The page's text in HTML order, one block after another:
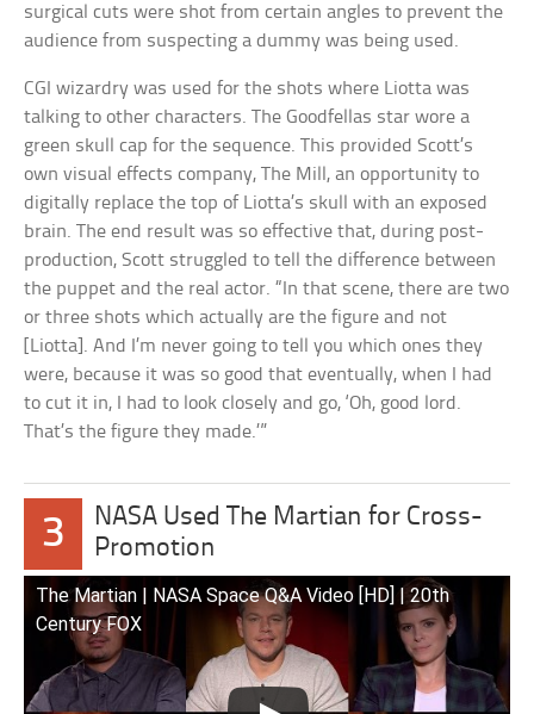
surgical cuts were shot from certain angles to prevent the
audience from suspecting a dummy was being used.
CGI wizardry was used for the shots where Liotta was
talking to other characters. The Goodfellas star wore a
green skull cap for the sequence. This provided Scott’s
own visual effects company, The Mill, an opportunity to
digitally replace the top of Liotta’s skull with an exposed
brain. The end result was so effective that, during post-
production, Scott struggled to tell the difference between
the puppet and the real actor. “In that scene, there are two
or three shots which actually are the figure and not
[Liotta]. And I’m never going to tell you which ones they
were, because it was so good that eventually, when I had
to cut it in, I had to look closely and go, ‘Oh, good lord.
That’s the figure they made.’”
3
NASA Used The Martian for Cross-
Promotion
The Martian | NASA Space Q&A Video [HD] | 20th
Century FOX